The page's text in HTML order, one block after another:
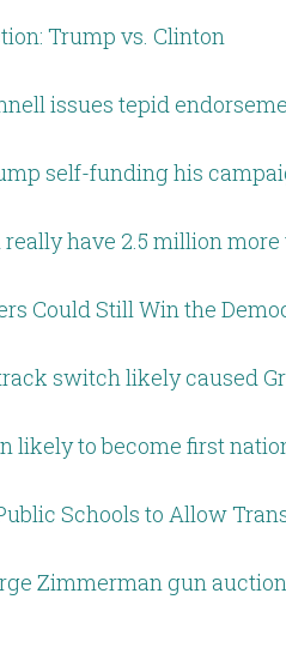
Trump vs. Clinton
issues tepid
self-funding his
really have 2.5 million
Could Still Win the
switch likely caused
likely to become first
Schools to Allow
Zimmerman gun